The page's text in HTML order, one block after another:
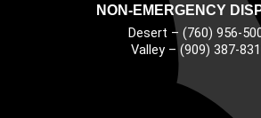
NON-EMERGENCY
Desert – (760) 956-
Valley – (909) 387-